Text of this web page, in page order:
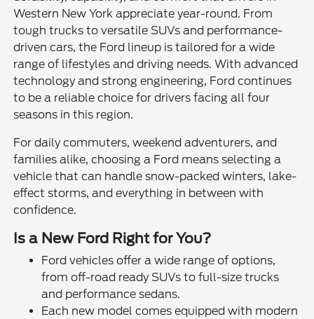
Western New York appreciate year-round. From
tough trucks to versatile SUVs and performance-
driven cars, the Ford lineup is tailored for a wide
range of lifestyles and driving needs. With advanced
technology and strong engineering, Ford continues
to be a reliable choice for drivers facing all four
seasons in this region.
For daily commuters, weekend adventurers, and
families alike, choosing a Ford means selecting a
vehicle that can handle snow-packed winters, lake-
effect storms, and everything in between with
confidence.
Is a New Ford Right for You?
Ford vehicles offer a wide range of options,
from off-road ready SUVs to full-size trucks
and performance sedans.
Each new model comes equipped with modern